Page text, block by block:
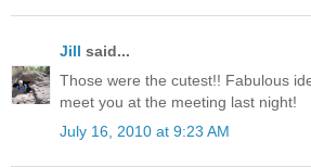
Jill said...
Those were the cutest!! Fabulous
meet you at the meeting last night!
July 16, 2010 at 9:23 AM